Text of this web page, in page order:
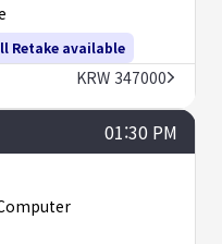
Retake available
KRW 347000
01:30 PM